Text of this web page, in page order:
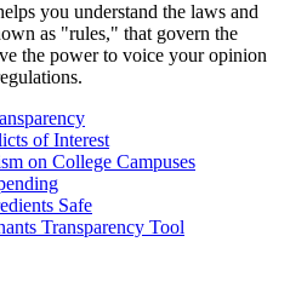
you understand the laws and
as "rules," that govern the
the power to voice your opinion
of Interest
on College Campuses
Safe
Transparency Tool